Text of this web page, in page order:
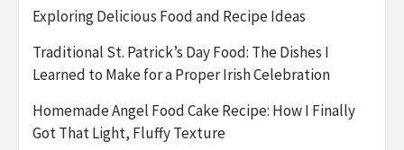
Exploring Delicious Food and Recipe Ideas
Traditional St. Patrick’s Day Food: The Dishes I
Learned to Make for a Proper Irish Celebration
Homemade Angel Food Cake Recipe: How I Finally
Got That Light, Fluffy Texture